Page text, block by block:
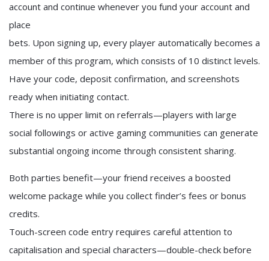
account and continue whenever you fund your account and
place
bets. Upon signing up, every player automatically becomes a
member of this program, which consists of 10 distinct levels.
Have your code, deposit confirmation, and screenshots
ready when initiating contact.
There is no upper limit on referrals—players with large
social followings or active gaming communities can generate
substantial ongoing income through consistent sharing.
Both parties benefit—your friend receives a boosted
welcome package while you collect finder’s fees or bonus
credits.
Touch-screen code entry requires careful attention to
capitalisation and special characters—double-check before